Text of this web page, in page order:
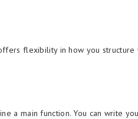
flexibility in how you structure
a main function. You can write